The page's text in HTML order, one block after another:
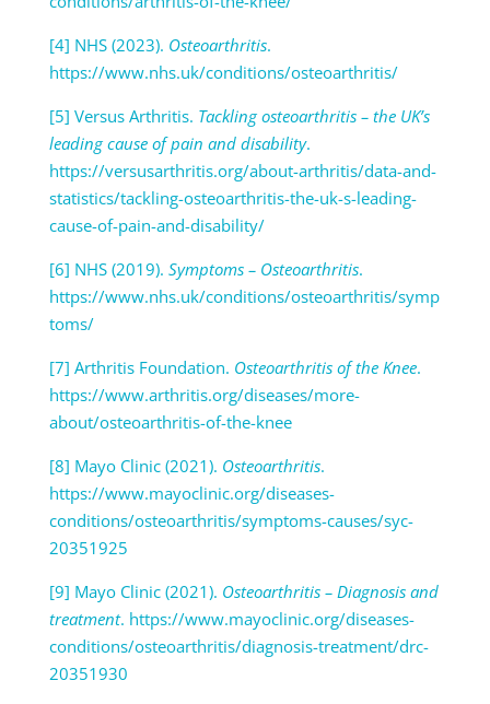
[4] NHS (2023). Osteoarthritis.
https://www.nhs.uk/conditions/osteoarthritis/
[5] Versus Arthritis. Tackling osteoarthritis – the UK’s
leading cause of pain and disability.
https://versusarthritis.org/about-arthritis/data-and-
statistics/tackling-osteoarthritis-the-uk-s-leading-
cause-of-pain-and-disability/
[6] NHS (2019). Symptoms – Osteoarthritis.
https://www.nhs.uk/conditions/osteoarthritis/symp
toms/
[7] Arthritis Foundation. Osteoarthritis of the Knee.
https://www.arthritis.org/diseases/more-
about/osteoarthritis-of-the-knee
[8] Mayo Clinic (2021). Osteoarthritis.
https://www.mayoclinic.org/diseases-
conditions/osteoarthritis/symptoms-causes/syc-
20351925
[9] Mayo Clinic (2021). Osteoarthritis – Diagnosis and
treatment. https://www.mayoclinic.org/diseases-
conditions/osteoarthritis/diagnosis-treatment/drc-
20351930